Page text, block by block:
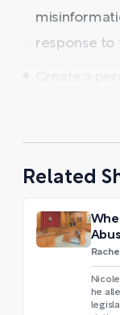
response to
Related
he